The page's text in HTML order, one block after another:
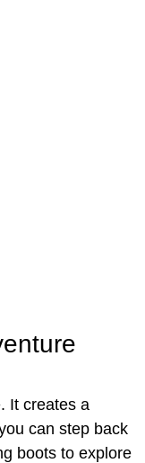
It creates a
can step back
boots to explore